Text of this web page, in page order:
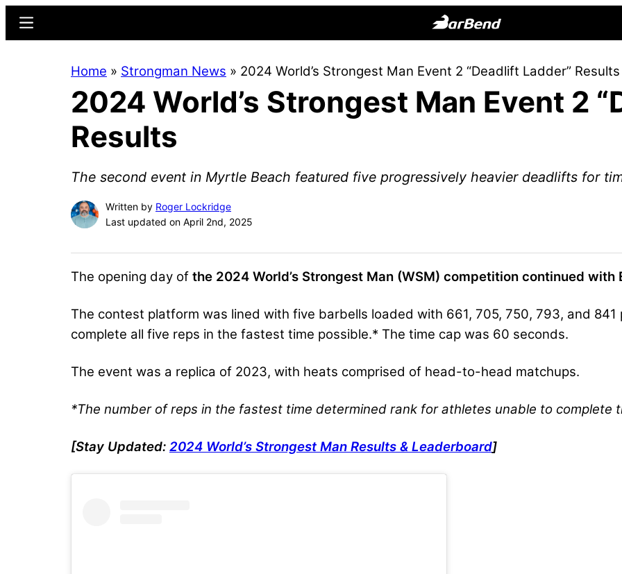
content
sidebar
Online
Home
for
Menu
Home » Strongman News » 2024 World’s Strongest Man Event 2 “Deadlift Ladder” Results
2024 World’s Strongest Man Event 2
Results
The second event in Myrtle Beach featured five progressively heavier deadlifts for
Written by Roger Lockridge
Last updated on April 2nd, 2025
The opening day of the 2024 World’s Strongest Man (WSM) competition continued
The contest platform was lined with five barbells loaded with 661, 705, 750, 793, and
complete all five reps in the fastest time possible.* The time cap was 60 seconds.
The event was a replica of 2023, with heats comprised of head-to-head matchups.
*The number of reps in the fastest time determined rank for athletes unable to complete
[Stay Updated: 2024 World’s Strongest Man Results & Leaderboard]